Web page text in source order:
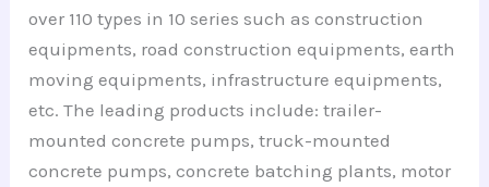
over 110 types in 10 series such as construction
equipments, road construction equipments, earth
moving equipments, infrastructure equipments,
etc. The leading products include: trailer-
mounted concrete pumps, truck-mounted
concrete pumps, concrete batching plants, motor